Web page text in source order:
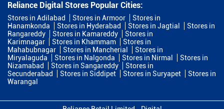
Reliance Digital Stores Popular Cities:
Stores in Adilabad Stores in Armoor
Stores in
Hanamkonda
Stores in Hyderabad Stores in Jagtial
Stores in
Rangareddy
Stores in Kamareddy
Stores in
Karimnagar
Stores in Khammam
Stores in
Mahabubnagar
Stores in Mancherial
Stores in
Miryalaguda
Stores in Nalgonda Stores in Nirmal
Stores in
Nizamabad
Stores in Sangareddy
Stores in
Secunderabad
Stores in Siddipet Stores in Suryapet
Stores in
Warangal